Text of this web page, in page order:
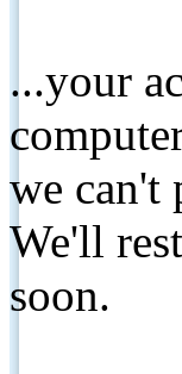
...your
we can't
We'll
soon.